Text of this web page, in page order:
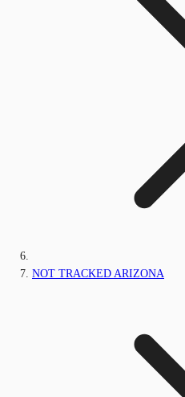
NOT TRACKED ARIZONA